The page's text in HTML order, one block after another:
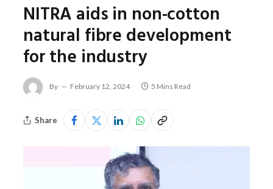
NITRA aids in non-cotton
natural fibre development
for the industry
By February 12, 2024 5 Mins Read
Share